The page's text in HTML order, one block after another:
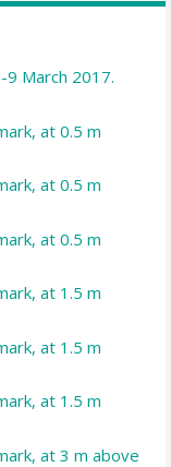
March 2017.
at 0.5 m
at 0.5 m
at 0.5 m
at 1.5 m
at 1.5 m
at 1.5 m
at 3 m above